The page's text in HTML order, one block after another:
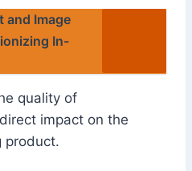
and Image
In-
quality of
impact on the
product.